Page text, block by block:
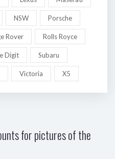
NSW Porsche
Rover Rolls Royce
Digit Subaru
Victoria X5
for pictures of the